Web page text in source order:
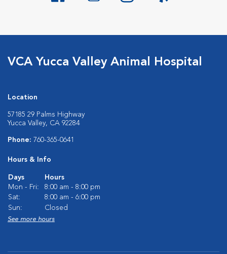
VCA Yucca Valley Animal Hospital
Location
57185 29 Palms Highway
Yucca Valley, CA 92284
Phone: 760-365-0641
Hours & Info
Days
Hours
Mon - Fri:
8:00 am - 8:00 pm
Sat:
8:00 am - 6:00 pm
Sun:
Closed
See more hours